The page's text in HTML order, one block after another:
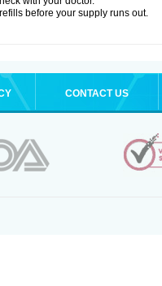
before your supply runs out.
CONTACT US